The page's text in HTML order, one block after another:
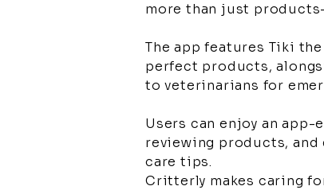
more than just
The app features Tiki
perfect products,
to veterinarians for
Users can enjoy an
reviewing products, and
care tips.
Critterly makes caring